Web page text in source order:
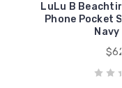
LuLu B
Phone Pocket